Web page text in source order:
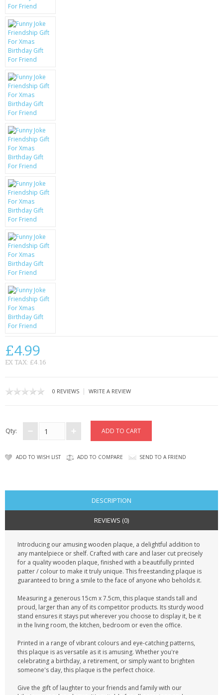
SCRATCH REMOVERS
BATTERIES
LG
BLACKBERRY
KRUSELL CASES
GIFTS & GADGETS
CCTV / SPY CAM
PERFECT PRESENT
USB GADGETS & FUN
LED TORCHES
GADGETS & FUN
BATTERIES & CHARGERS
BAGS
CONTACT US
£4.99
EX TAX: £4.16
0 REVIEWS | WRITE A REVIEW
Qty:
ADD TO WISH LIST ADD TO COMPARE SEND TO A FRIEND
DESCRIPTION
REVIEWS (0)
Introducing our amusing wooden plaque, a delightful addition to
any mantelpiece or shelf. Crafted with care and laser cut precisely
for a quality wooden plaque, finished with a beautifully printed
patter / colour to make it truly unique. This freestanding plaque is
guaranteed to bring a smile to the face of anyone who beholds it.
Measuring a generous 15cm x 7.5cm, this plaque stands tall and
proud, larger than any of its competitor products. Its sturdy wood
stand ensures it stays put wherever you choose to display it, be it
in the living room, the kitchen, bedroom or even the office.
Printed in a range of vibrant colours and eye-catching patterns,
this plaque is as versatile as it is amusing. Whether you're
celebrating a birthday, a retirement, or simply want to brighten
someone's day, this plaque is the perfect choice.
Give the gift of laughter to your friends and family with our